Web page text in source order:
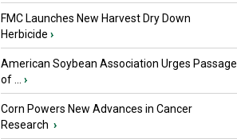
FMC Launches New Harvest Dry Down
Herbicide ›
American Soybean Association Urges Passage
of ...
›
Corn Powers New Advances in Cancer
Research ›